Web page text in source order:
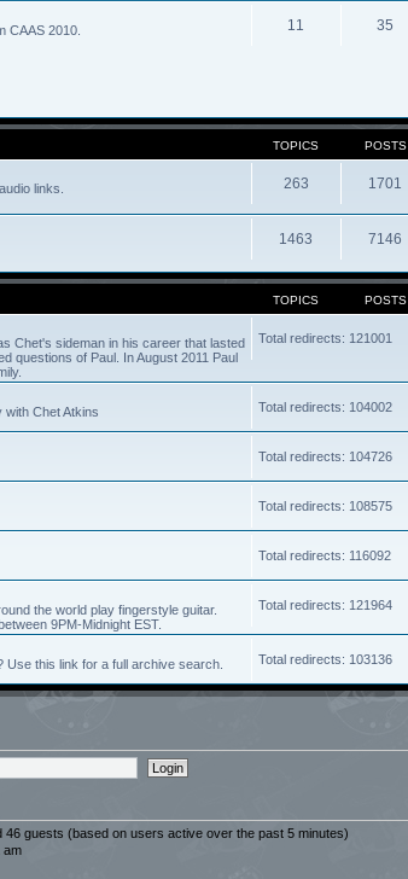
CAAS 2010. 11 35
TOPICS POSTS
links. 263 1701
1463 7146
TOPICS POSTS
Chet's sideman in his career that lasted
questions of Paul. In August 2011 Paul
Total redirects: 121001
Chet Atkins Total redirects: 104002
Total redirects: 104726
Total redirects: 108575
Total redirects: 116092
the world play fingerstyle guitar.
9PM-Midnight EST.
Total redirects: 121964
Use this link for a full archive search. Total redirects: 103136
46 guests (based on users active over the past 5 minutes)
am